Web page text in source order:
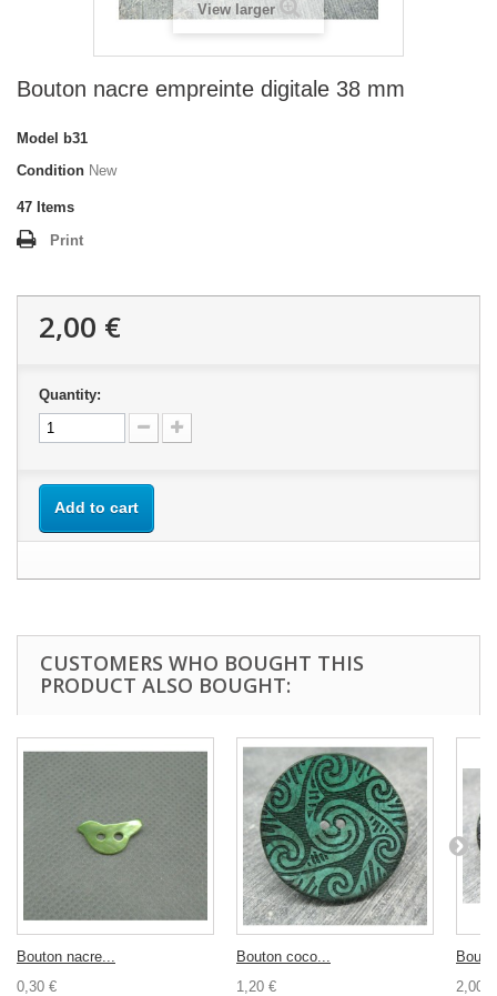
View larger
Bouton nacre empreinte digitale 38 mm
Model
b31
Condition New
47 Items
Print
2,00 €
Quantity:
Add to cart
CUSTOMERS WHO BOUGHT THIS
PRODUCT ALSO BOUGHT:
Bouton nacre...
0,30 €
Bouton coco...
1,20 €
2,00 €